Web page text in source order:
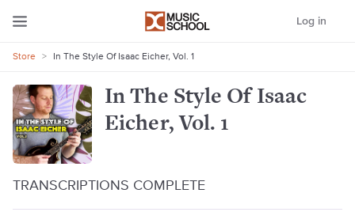
Log in
Store > In The Style Of Isaac Eicher, Vol. 1
In The Style Of Isaac
Eicher, Vol. 1
TRANSCRIPTIONS COMPLETE